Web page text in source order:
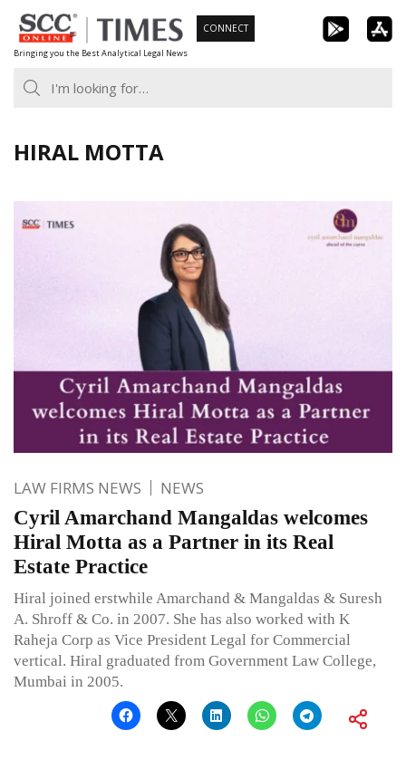
Skip
to
content
Bringing you the Best Analytical Legal News
CONNECT
HIRAL MOTTA
LAW FIRMS NEWS NEWS
Cyril Amarchand Mangaldas welcomes
Hiral Motta as a Partner in its Real
Estate Practice
Hiral joined erstwhile Amarchand & Mangaldas & Suresh
A. Shroff & Co. in 2007. She has also worked with K
Raheja Corp as Vice President Legal for Commercial
vertical. Hiral graduated from Government Law College,
Mumbai in 2005.